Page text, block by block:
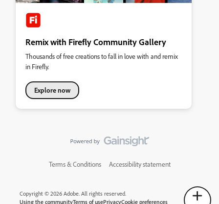
Remix with Firefly Community Gallery
Thousands of free creations to fall in love with and remix
in Firefly.
Explore now
Terms & Conditions Accessibility statement
Copyright © 2026 Adobe. All rights reserved.
Using the communityTerms of usePrivacyCookie preferences